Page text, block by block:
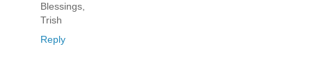
Blessings,
Trish
Reply